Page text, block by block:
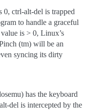
0, ctrl-alt-del is trapped
to handle a graceful
is > 0, Linux’s
(tm) will be an
syncing its dirty
has the keyboard
del is intercepted by the